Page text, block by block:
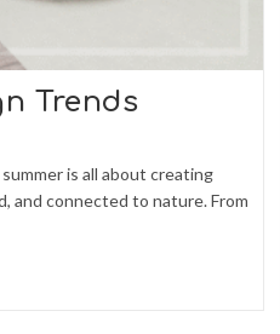
Trends
is all about creating
and connected to nature. From